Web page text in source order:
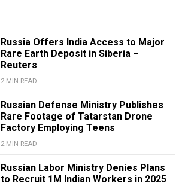
Russia Offers India Access to Major
Rare Earth Deposit in Siberia –
Reuters
2 MIN READ
Russian Defense Ministry Publishes
Rare Footage of Tatarstan Drone
Factory Employing Teens
2 MIN READ
Russian Labor Ministry Denies Plans
to Recruit 1M Indian Workers in 2025